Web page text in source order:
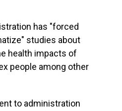
has "forced
studies about
health impacts of
people among other
to administration